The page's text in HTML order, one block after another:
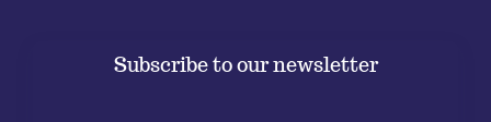
Subscribe to our newsletter